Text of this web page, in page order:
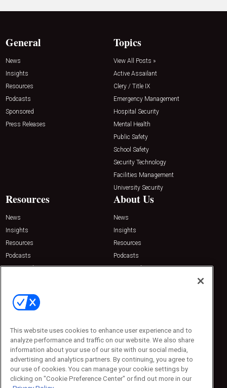
General
News
Insights
Resources
Podcasts
Sponsored
Press Releases
Topics
View All Posts »
Active Assailant
Clery / Title IX
Emergency Management
Hospital Security
Mental Health
Public Safety
School Safety
Security Technology
Facilities Management
University Security
Resources
News
Insights
Resources
Podcasts
Sponsored
About Us
News
Insights
Resources
Podcasts
Sponsored
Contact Us
Emerald Expositions
Phone: 800-440-2139
Customer Service: 774-505-8058
This website uses cookies to enhance user experience and to
analyze performance and traffic on our website. We also share
information about your use of our site with our social media,
advertising and analytics partners. By continuing, you agree to
our use of cookies. You can manage your cookie settings by
clicking on "Cookie Preference Center" or find out more in our